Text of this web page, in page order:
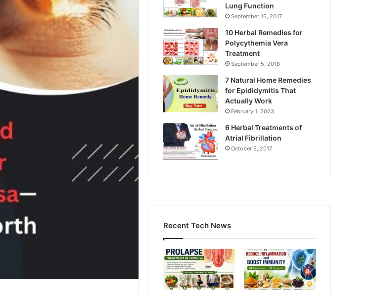
Lung Function
September 15, 2017
10 Herbal Remedies for
Polycythemia Vera
Treatment
September 5, 2018
7 Natural Home Remedies
for Epididymitis That
Actually Work
February 1, 2023
6 Herbal Treatments of
Atrial Fibrillation
October 5, 2017
Recent Tech News